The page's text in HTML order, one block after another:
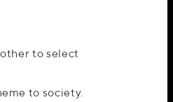
to select
to society.